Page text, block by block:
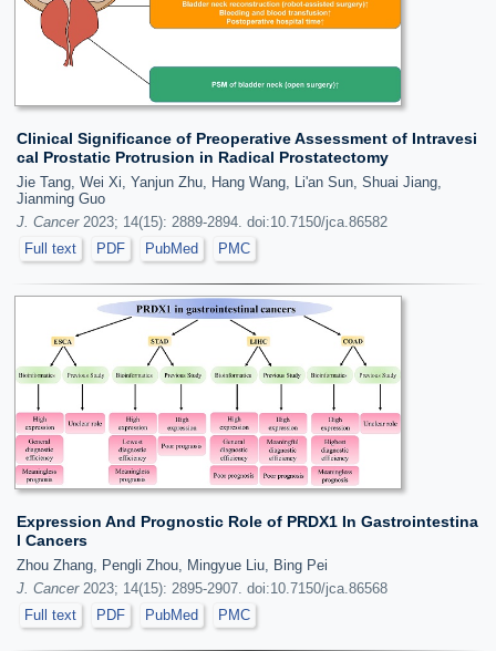
Clinical Significance of Preoperative Assessment of Intravesi
cal Prostatic Protrusion in Radical Prostatectomy
Jie Tang, Wei Xi, Yanjun Zhu, Hang Wang, Li'an Sun, Shuai Jiang,
Jianming Guo
J. Cancer2023; 14(15): 2889-2894. doi:10.7150/jca.86582
Full text
PDF PubMed PMC
Expression And Prognostic Role of PRDX1 In Gastrointestina
l Cancers
Zhou Zhang, Pengli Zhou, Mingyue Liu, Bing Pei
J. Cancer2023; 14(15): 2895-2907. doi:10.7150/jca.86568
Full text
PDF PubMed PMC